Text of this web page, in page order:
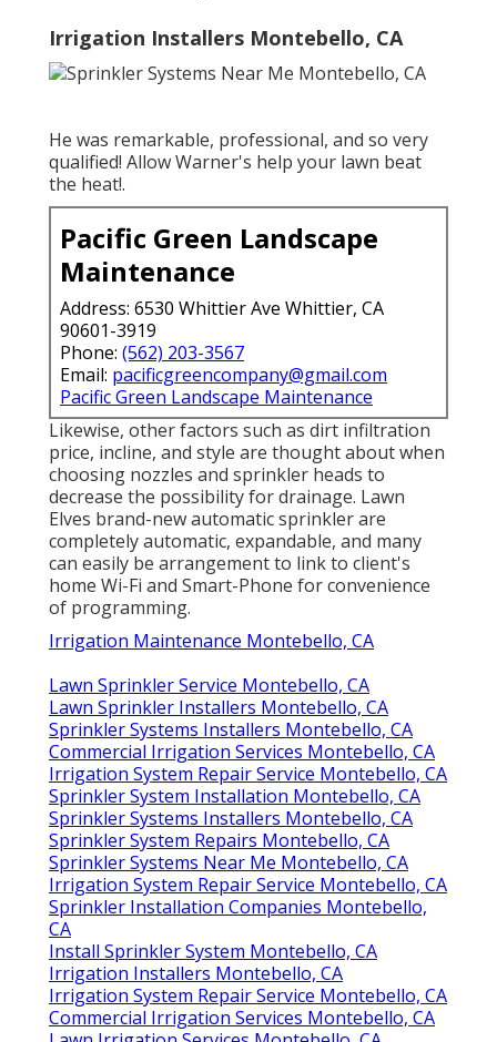
Irrigation Installers Montebello, CA
He was remarkable, professional, and so very
qualified! Allow Warner's help your lawn beat
the heat!.
Pacific Green Landscape
Maintenance
Address: 6530 Whittier Ave Whittier, CA
90601-3919
Phone: (562) 203-3567
Email: pacificgreencompany@gmail.com
Pacific Green Landscape Maintenance
Likewise, other factors such as dirt infiltration
price, incline, and style are thought about when
choosing nozzles and sprinkler heads to
decrease the possibility for drainage. Lawn
Elves brand-new automatic sprinkler are
completely automatic, expandable, and many
can easily be arrangement to link to client's
home Wi-Fi and Smart-Phone for convenience
of programming.
Irrigation Maintenance Montebello, CA
Lawn Sprinkler Service Montebello, CA
Lawn Sprinkler Installers Montebello, CA
Sprinkler Systems Installers Montebello, CA
Commercial Irrigation Services Montebello, CA
Irrigation System Repair Service Montebello, CA
Sprinkler System Installation Montebello, CA
Sprinkler Systems Installers Montebello, CA
Sprinkler System Repairs Montebello, CA
Sprinkler Systems Near Me Montebello, CA
Irrigation System Repair Service Montebello, CA
Sprinkler Installation Companies Montebello,
CA
Install Sprinkler System Montebello, CA
Irrigation Installers Montebello, CA
Irrigation System Repair Service Montebello, CA
Commercial Irrigation Services Montebello, CA